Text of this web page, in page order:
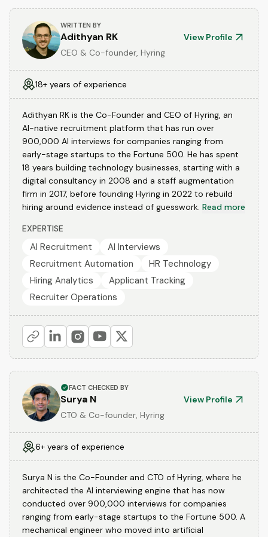
WRITTEN BY
Adithyan RK
View Profile
CEO & Co-founder, Hyring
18+ years of experience
Adithyan RK is the Co-Founder and CEO of Hyring, an
AI-native recruitment platform that has run over
900,000 AI interviews for companies ranging from
early-stage startups to the Fortune 500. He has spent
18 years building technology businesses, starting with a
digital consultancy in 2008 and a staff augmentation
firm in 2017, before founding Hyring in 2022 to rebuild
hiring around evidence instead of guesswork. Read more
EXPERTISE
AI Recruitment
AI Interviews
Recruitment Automation
HR Technology
Hiring Analytics
Applicant Tracking
Recruiter Operations
FACT CHECKED BY
Surya N
View Profile
CTO & Co-founder, Hyring
6+ years of experience
Surya N is the Co-Founder and CTO of Hyring, where he
architected the AI interviewing engine that has now
conducted over 900,000 interviews for companies
ranging from early-stage startups to the Fortune 500. A
mechanical engineer who moved into artificial